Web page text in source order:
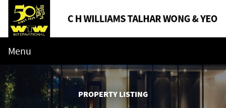
Menu
PROPERTY LISTING